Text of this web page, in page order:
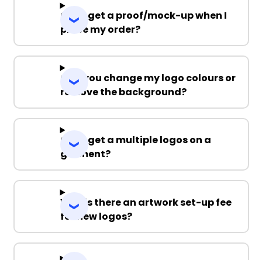
Can I get a proof/mock-up when I
place my order?
Can you change my logo colours or
remove the background?
Can I get a multiple logos on a
garment?
Why is there an artwork set-up fee
for new logos?